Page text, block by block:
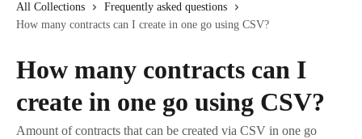
All Collections
Frequently asked questions
How many contracts can I create in one go using CSV?
How many contracts can I
create in one go using CSV?
Amount of contracts that can be created via CSV in one go